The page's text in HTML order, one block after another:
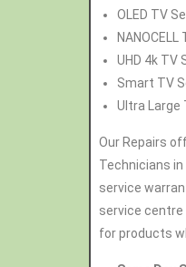
OLED TV
UHD 4k TV
Smart TV
Ultra Large
Our Repairs
Technicians
service
service centre
for products